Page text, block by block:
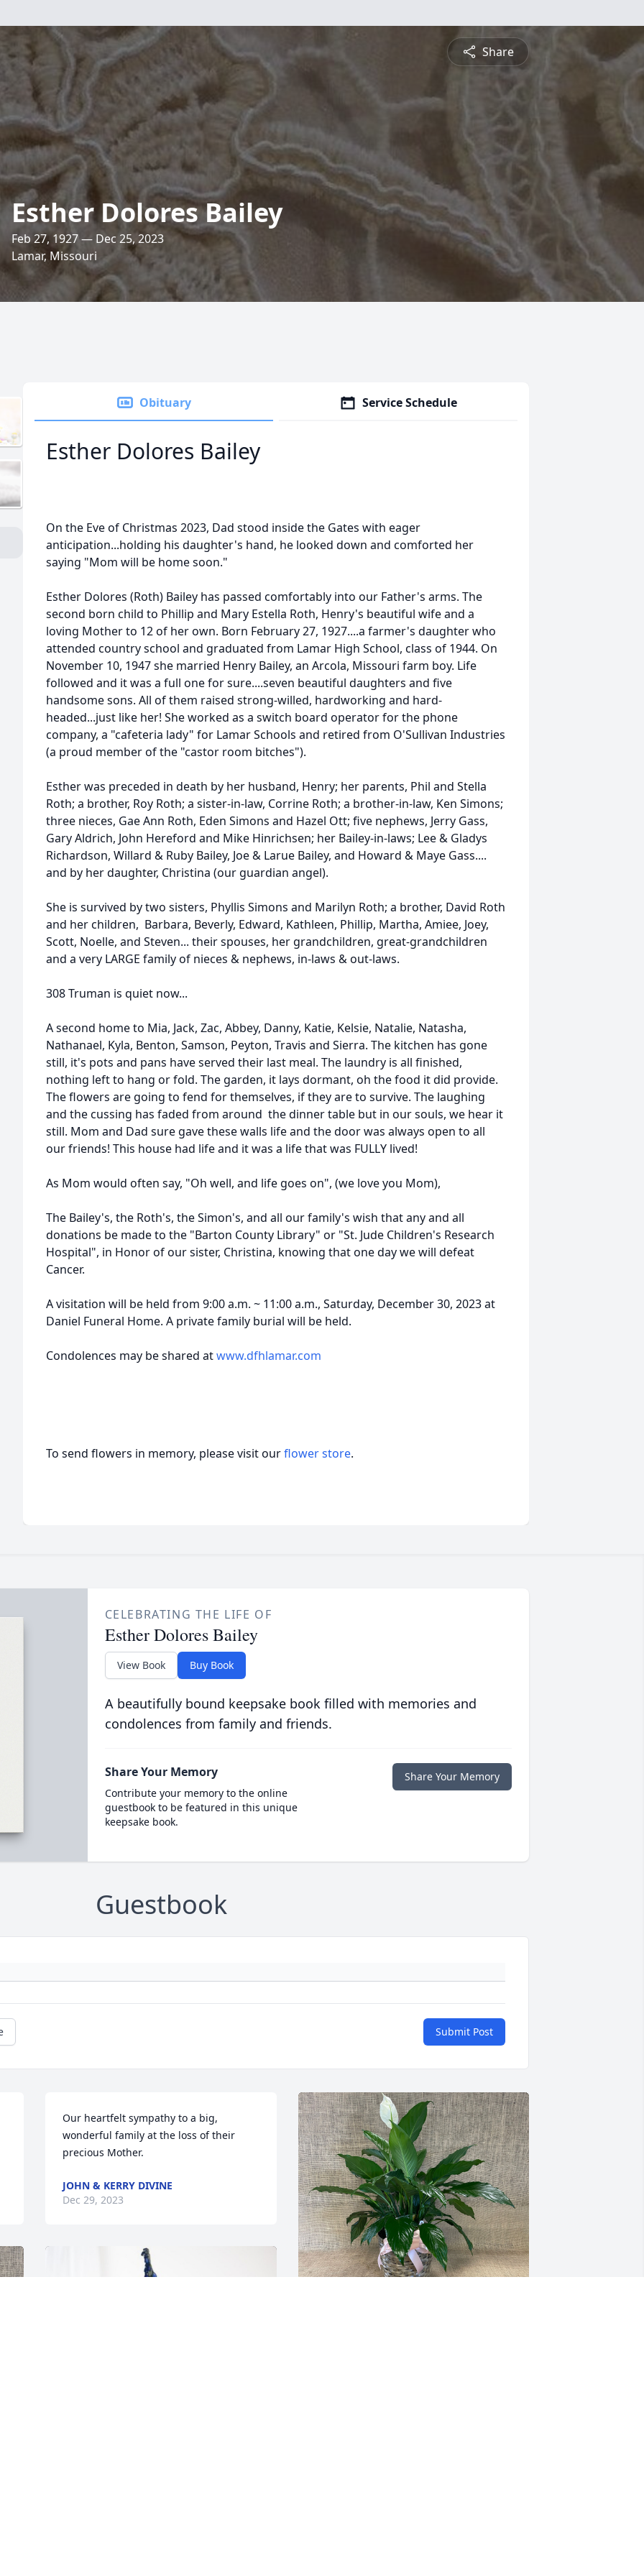
Share
Esther Dolores Bailey
Feb 27, 1927 — Dec 25, 2023
Lamar, Missouri
Obituary Service Schedule
Esther Dolores Bailey
On the Eve of Christmas 2023, Dad stood inside the Gates with eager
anticipation...holding his daughter's hand, he looked down and comforted her
saying "Mom will be home soon."
Esther Dolores (Roth) Bailey has passed comfortably into our Father's arms. The
second born child to Phillip and Mary Estella Roth, Henry's beautiful wife and a
loving Mother to 12 of her own. Born February 27, 1927....a farmer's daughter who
attended country school and graduated from Lamar High School, class of 1944. On
November 10, 1947 she married Henry Bailey, an Arcola, Missouri farm boy. Life
followed and it was a full one for sure....seven beautiful daughters and five
handsome sons. All of them raised strong-willed, hardworking and hard-
headed...just like her! She worked as a switch board operator for the phone
company, a "cafeteria lady" for Lamar Schools and retired from O'Sullivan Industries
(a proud member of the "castor room bitches").
Esther was preceded in death by her husband, Henry; her parents, Phil and Stella
Roth; a brother, Roy Roth; a sister-in-law, Corrine Roth; a brother-in-law, Ken Simons;
three nieces, Gae Ann Roth, Eden Simons and Hazel Ott; five nephews, Jerry Gass,
Gary Aldrich, John Hereford and Mike Hinrichsen; her Bailey-in-laws; Lee & Gladys
Richardson, Willard & Ruby Bailey, Joe & Larue Bailey, and Howard & Maye Gass....
and by her daughter, Christina (our guardian angel).
She is survived by two sisters, Phyllis Simons and Marilyn Roth; a brother, David Roth
and her children, Barbara, Beverly, Edward, Kathleen, Phillip, Martha, Amiee, Joey,
Scott, Noelle, and Steven... their spouses, her grandchildren, great-grandchildren
and a very LARGE family of nieces & nephews, in-laws & out-laws.
308 Truman is quiet now...
A second home to Mia, Jack, Zac, Abbey, Danny, Katie, Kelsie, Natalie, Natasha,
Nathanael, Kyla, Benton, Samson, Peyton, Travis and Sierra. The kitchen has gone
still, it's pots and pans have served their last meal. The laundry is all finished,
nothing left to hang or fold. The garden, it lays dormant, oh the food it did provide.
The flowers are going to fend for themselves, if they are to survive. The laughing
and the cussing has faded from around the dinner table but in our souls, we hear it
still. Mom and Dad sure gave these walls life and the door was always open to all
our friends! This house had life and it was a life that was FULLY lived!
As Mom would often say, "Oh well, and life goes on", (we love you Mom),
The Bailey's, the Roth's, the Simon's, and all our family's wish that any and all
donations be made to the "Barton County Library" or "St. Jude Children's Research
Hospital", in Honor of our sister, Christina, knowing that one day we will defeat
Cancer.
A visitation will be held from 9:00 a.m. ~ 11:00 a.m., Saturday, December 30, 2023 at
Daniel Funeral Home. A private family burial will be held.
Condolences may be shared atwww.dfhlamar.com
To send flowers in memory, please visit ourflower store.
CELEBRATING THE LIFE OF
Esther Dolores Bailey
View Book Buy Book
A beautifully bound keepsake book filled with memories and
condolences from family and friends.
Share Your Memory
Contribute your memory to the online
guestbook to be featured in this unique
keepsake book.
Share Your Memory
Guestbook
Submit Post
Our heartfelt sympathy to a big,
wonderful family at the loss of their
precious Mother.
JOHN & KERRY DIVINE
Dec 29, 2023